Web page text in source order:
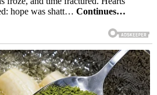
hope was shatt… Continues…